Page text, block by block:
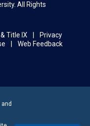
All Rights
Title IX
Privacy
Web Feedback